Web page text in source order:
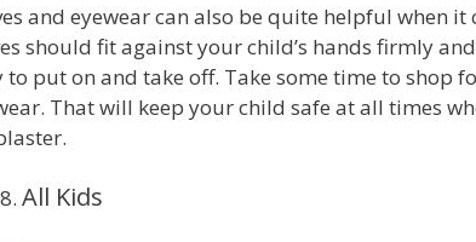
and eyewear can also be quite helpful when
should fit against your child’s hands firmly
to put on and take off. Take some time to shop
That will keep your child safe at all times
All Kids